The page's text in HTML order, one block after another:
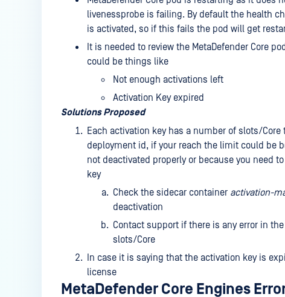
livenessprobe is failing. By default the health
is activated, so if this fails the pod will get
It is needed to review the MetaDefender Core
could be things like
Not enough activations left
Activation Key expired
Solutions Proposed
Each activation key has a number of slots/
deployment id, if your reach the limit could be
not deactivated properly or because you need
key
Check the sidecar container activation-
deactivation
Contact support if there is any error in
slots/Core
In case it is saying that the activation key is
license
MetaDefender Core Engines